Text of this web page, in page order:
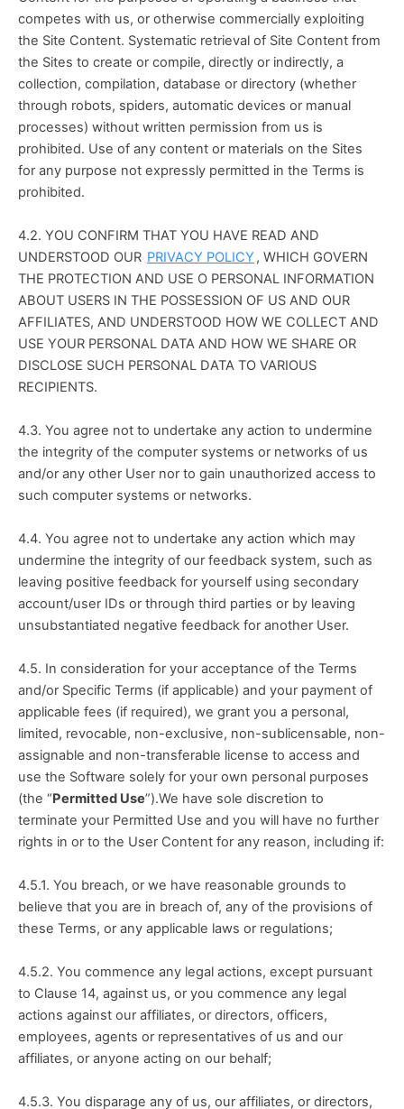
competes with us, or otherwise commercially exploiting
the Site Content. Systematic retrieval of Site Content from
the Sites to create or compile, directly or indirectly, a
collection, compilation, database or directory (whether
through robots, spiders, automatic devices or manual
processes) without written permission from us is
prohibited. Use of any content or materials on the Sites
for any purpose not expressly permitted in the Terms is
prohibited.
4.2. YOU CONFIRM THAT YOU HAVE READ AND
UNDERSTOOD OUR PRIVACY POLICY , WHICH GOVERN
THE PROTECTION AND USE O PERSONAL INFORMATION
ABOUT USERS IN THE POSSESSION OF US AND OUR
AFFILIATES, AND UNDERSTOOD HOW WE COLLECT AND
USE YOUR PERSONAL DATA AND HOW WE SHARE OR
DISCLOSE SUCH PERSONAL DATA TO VARIOUS
RECIPIENTS.
4.3. You agree not to undertake any action to undermine
the integrity of the computer systems or networks of us
and/or any other User nor to gain unauthorized access to
such computer systems or networks.
4.4. You agree not to undertake any action which may
undermine the integrity of our feedback system, such as
leaving positive feedback for yourself using secondary
account/user IDs or through third parties or by leaving
unsubstantiated negative feedback for another User.
4.5. In consideration for your acceptance of the Terms
and/or Specific Terms (if applicable) and your payment of
applicable fees (if required), we grant you a personal,
limited, revocable, non-exclusive, non-sublicensable, non-
assignable and non-transferable license to access and
use the Software solely for your own personal purposes
(the “Permitted Use”).We have sole discretion to
terminate your Permitted Use and you will have no further
rights in or to the User Content for any reason, including if:
4.5.1. You breach, or we have reasonable grounds to
believe that you are in breach of, any of the provisions of
these Terms, or any applicable laws or regulations;
4.5.2. You commence any legal actions, except pursuant
to Clause 14, against us, or you commence any legal
actions against our affiliates, or directors, officers,
employees, agents or representatives of us and our
affiliates, or anyone acting on our behalf;
4.5.3. You disparage any of us, our affiliates, or directors,